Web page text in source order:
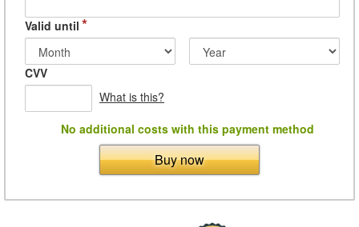
Valid until *
CVV
What is this?
No additional costs with this payment method
Buy now